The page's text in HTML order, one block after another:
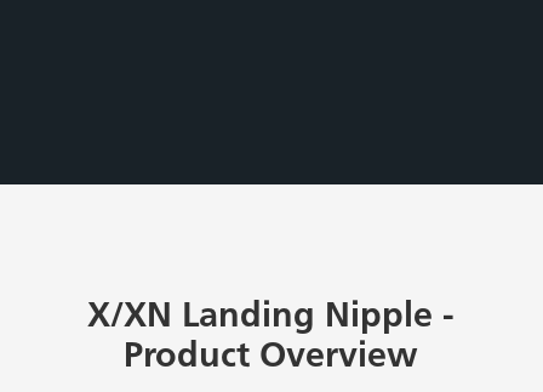
X/XN Landing Nipple -
Product Overview